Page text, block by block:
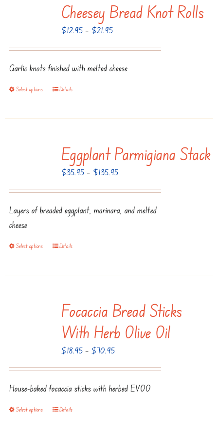
variants.
options
may
be
Cheesey Bread Knot Rolls
$12.95 – $21.95Price
through
Garlic knots finished with melted cheese
Select options
This
has
variants.
options
may
be
Details
Eggplant Parmigiana Stack
$35.95 – $135.95Price
through
Layers of breaded eggplant, marinara, and melted
cheese
Select options
This
has
variants.
options
may
be
on
the
Details
Focaccia Bread Sticks
With Herb Olive Oil
$18.95 – $70.95Price
through
House-baked focaccia sticks with herbed EVOO
Select options
ThisDetails